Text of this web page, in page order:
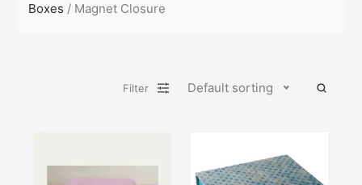
Boxes / Magnet Closure
Filter Default sorting